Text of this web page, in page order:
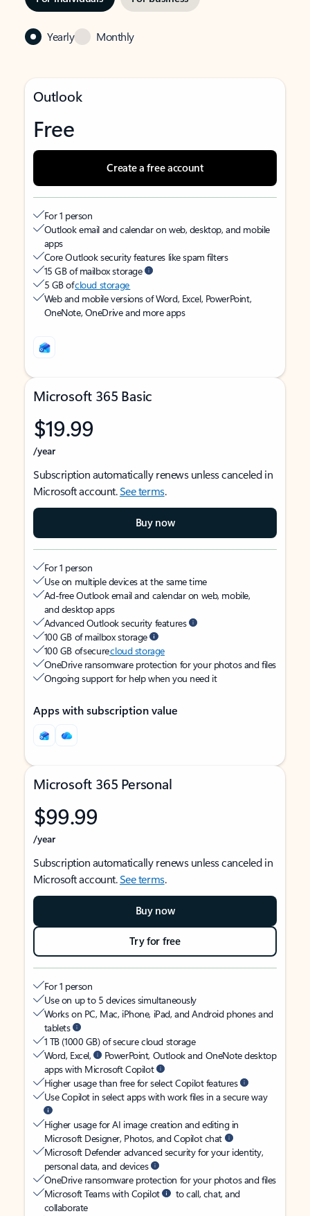
Yearly Monthly
Outlook
Free
Create a free account
For 1 person
Outlook email and calendar on web, desktop, and mobile
apps
Core Outlook security features like spam filters
15 GB of mailbox storage
5 GB ofcloud storage
Web and mobile versions of Word, Excel, PowerPoint,
OneNote, OneDrive and more apps
Microsoft 365 Basic
$19.99
/year
Subscription automatically renews unless canceled in
Microsoft account.See terms.
Buy now
For 1 person
Use on multiple devices at the same time
Ad-free Outlook email and calendar on web, mobile,
and desktop apps
Advanced Outlook security features
100 GB of mailbox storage
100 GB of securecloud storage
OneDrive ransomware protection for your photos and files
Ongoing support for help when you need it
Apps with subscription value
Microsoft 365 Personal
$99.99
/year
Subscription automatically renews unless canceled in
Microsoft account.See terms.
Buy now
Try for free
For 1 person
Use on up to 5 devices simultaneously
Works on PC, Mac, iPhone, iPad, and Android phones and
tablets
1 TB (1000 GB) of secure cloud storage
Word, Excel,
PowerPoint, Outlook and OneNote desktop
apps with Microsoft Copilot
Higher usage than free for select Copilot features
Use Copilot in select apps with work files in a secure way
Higher usage for AI image creation and editing in
Microsoft Designer, Photos, and Copilot chat
Microsoft Defender advanced security for your identity,
personal data, and devices
OneDrive ransomware protection for your photos and files
Microsoft Teams with Copilot
to call, chat, and
collaborate